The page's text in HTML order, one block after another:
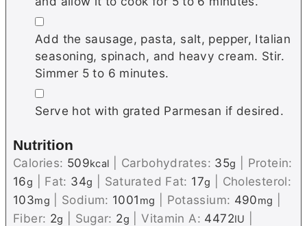
▢
Add the sausage, pasta, salt, pepper, Italian
seasoning, spinach, and heavy cream. Stir.
Simmer 5 to 6 minutes.
▢
Serve hot with grated Parmesan if desired.
Nutrition
Calories: 509kcal Carbohydrates: 35g
Protein:
16g Fat: 34g Saturated Fat: 17g
Cholesterol:
103mg Sodium: 1001 mg Potassium: 490mg
Fiber: 2g Sugar: 2g |Vitamin A: 4472IU